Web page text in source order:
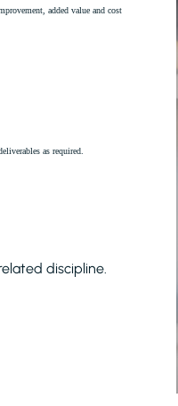
added value and cost
as required.
discipline.